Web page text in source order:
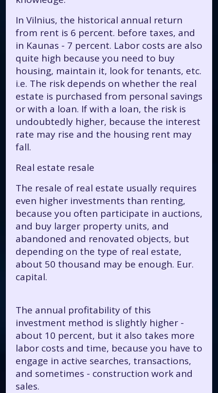
In Vilnius, the historical annual return
from rent is 6 percent. before taxes, and
in Kaunas - 7 percent. Labor costs are also
quite high because you need to buy
housing, maintain it, look for tenants, etc.
i.e. The risk depends on whether the real
estate is purchased from personal savings
or with a loan. If with a loan, the risk is
undoubtedly higher, because the interest
rate may rise and the housing rent may
fall.
Real estate resale
The resale of real estate usually requires
even higher investments than renting,
because you often participate in auctions,
and buy larger property units, and
abandoned and renovated objects, but
depending on the type of real estate,
about 50 thousand may be enough. Eur.
capital.
The annual profitability of this
investment method is slightly higher -
about 10 percent, but it also takes more
labor costs and time, because you have to
engage in active searches, transactions,
and sometimes - construction work and
sales.